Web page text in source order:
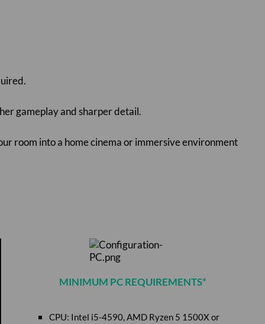
gameplay and sharper detail.
room into a home cinema or immersive environment
MINIMUM PC REQUIREMENTS*
CPU: Intel i5-4590, AMD Ryzen 5 1500X or